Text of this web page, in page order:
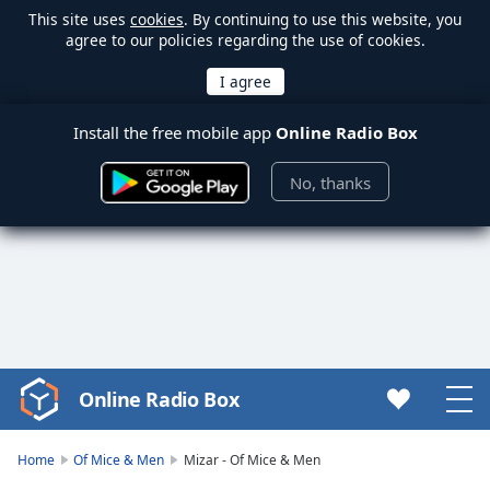
This site uses cookies. By continuing to use this website, you
agree to our policies regarding the use of cookies.
Install the free mobile app Online Radio Box
No, thanks
Video
Player
Online Radio Box
Home Of Mice & Men Mizar - Of Mice & Men